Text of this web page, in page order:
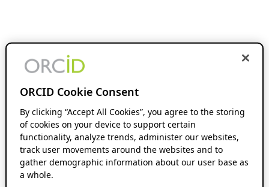
ORCID Cookie Consent
By clicking “Accept All Cookies”, you agree to the storing
of cookies on your device to support certain
functionality, analyze trends, administer our websites,
track user movements around the websites and to
gather demographic information about our user base as
a whole.